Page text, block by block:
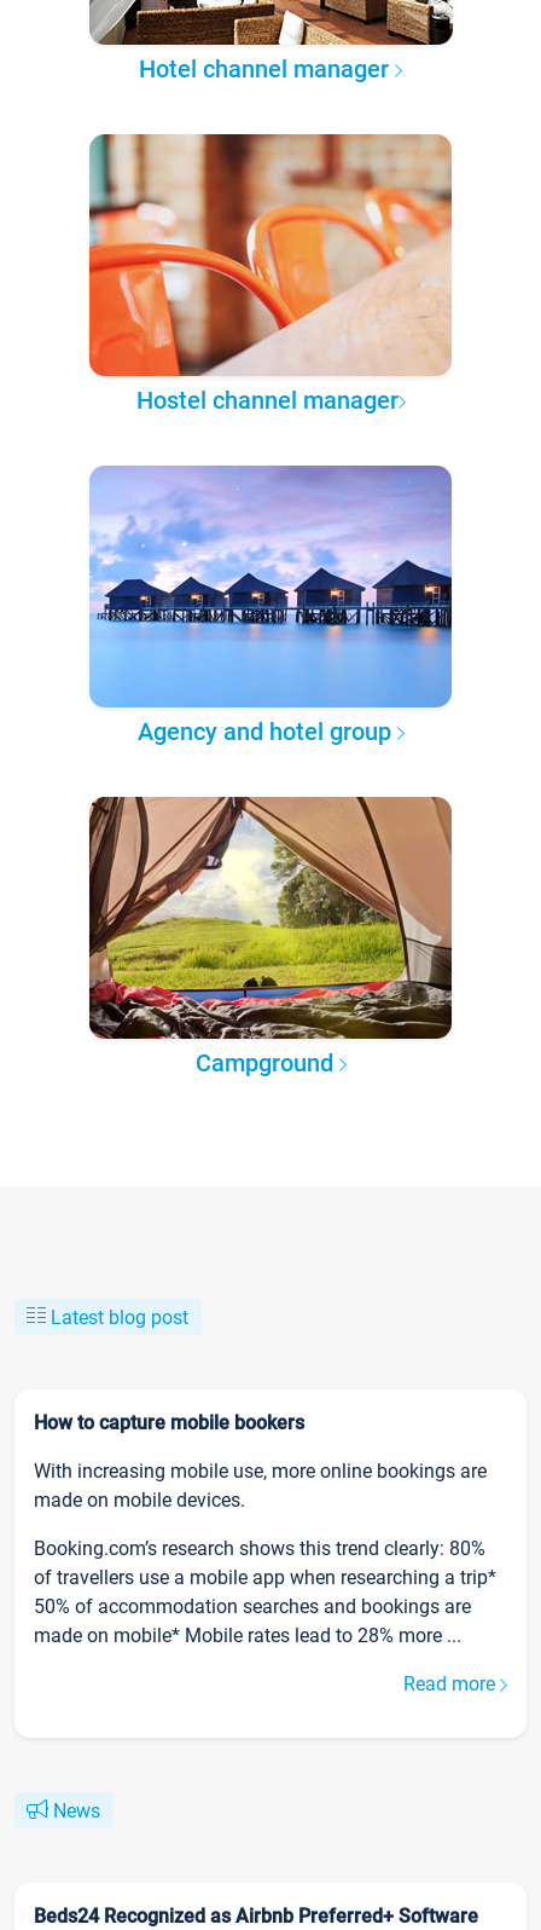
Hotel channel manager
Hostel channel manager
Agency and hotel group
Campground
Latest blog post
How to capture mobile bookers
With increasing mobile use, more online bookings are
made on mobile devices.
Booking.com’s research shows this trend clearly: 80%
of travellers use a mobile app when researching a trip*
50% of accommodation searches and bookings are
made on mobile* Mobile rates lead to 28% more ...
Read more
News
Beds24 Recognized as Airbnb Preferred+ Software